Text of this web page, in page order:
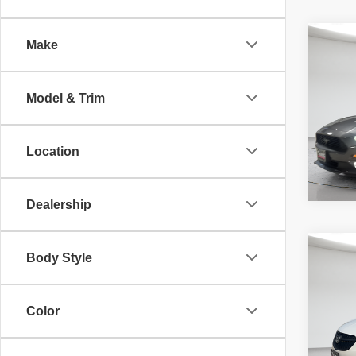
Make
Model & Trim
Location
Dealership
Body Style
Color
fee,